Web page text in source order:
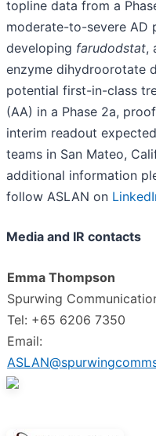
topline data from a
moderate-to-severe AD
developing farudodstat,
enzyme dihydroorotate
potential first-in-class
(AA) in a Phase 2a,
interim readout
teams in San Mateo,
additional information
follow ASLAN on
Media and IR contacts
Emma Thompson
Spurwing
Tel: +65 6206 7350
Email: